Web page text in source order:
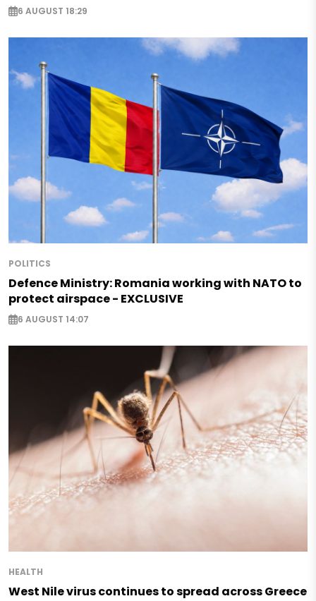
6 AUGUST 18:29
POLITICS
Defence Ministry: Romania working with NATO to
protect airspace - EXCLUSIVE
6 AUGUST 14:07
HEALTH
West Nile virus continues to spread across Greece